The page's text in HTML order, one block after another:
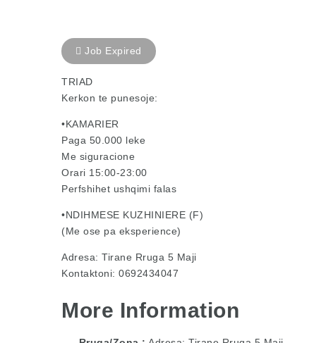
Job Expired
TRIAD
Kerkon te punesoje:
•KAMARIER
Paga 50.000 leke
Me siguracione
Orari 15:00-23:00
Perfshihet ushqimi falas
•NDIHMESE KUZHINIERE (F)
(Me ose pa eksperience)
Adresa: Tirane Rruga 5 Maji
Kontaktoni: 0692434047
More Information